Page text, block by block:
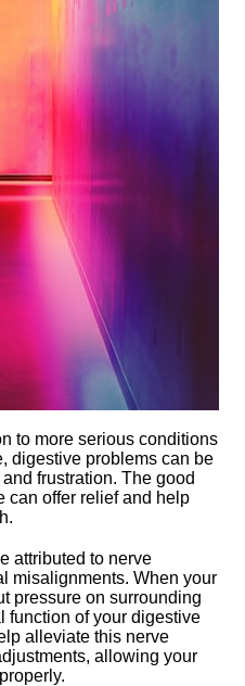
to more serious conditions
digestive problems can be
frustration.​ The good
can offer relief and help
attributed to nerve
misalignments.​ When your
pressure on surrounding
function of your digestive
alleviate this nerve
allowing your